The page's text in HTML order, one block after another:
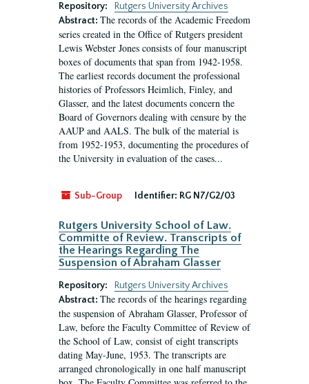
Repository:
Rutgers University Archives
Abstract: The records of the Academic Freedom
series created in the Office of Rutgers president
Lewis Webster Jones consists of four manuscript
boxes of documents that span from 1942-1958.
The earliest records document the professional
histories of Professors Heimlich, Finley, and
Glasser, and the latest documents concern the
Board of Governors dealing with censure by the
AAUP and AALS. The bulk of the material is
from 1952-1953, documenting the procedures of
the University in evaluation of the cases...
Sub-Group Identifier: RG N7/G2/03
Rutgers University School of Law.
Committe of Review. Transcripts of
the Hearings Regarding The
Suspension of Abraham Glasser
Repository:
Rutgers University Archives
Abstract: The records of the hearings regarding
the suspension of Abraham Glasser, Professor of
Law, before the Faculty Committee of Review of
the School of Law, consist of eight transcripts
dating May-June, 1953. The transcripts are
arranged chronologically in one half manuscript